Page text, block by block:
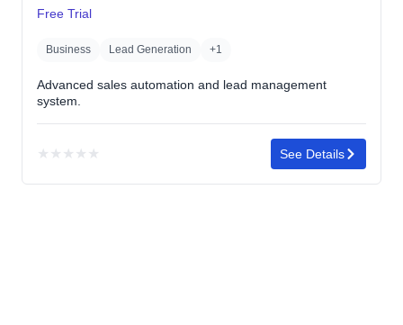
5
Free Trial
Business Lead Generation +1
Advanced sales automation and lead management
system.
★ ★ ★ ★ ★
rating
See Details